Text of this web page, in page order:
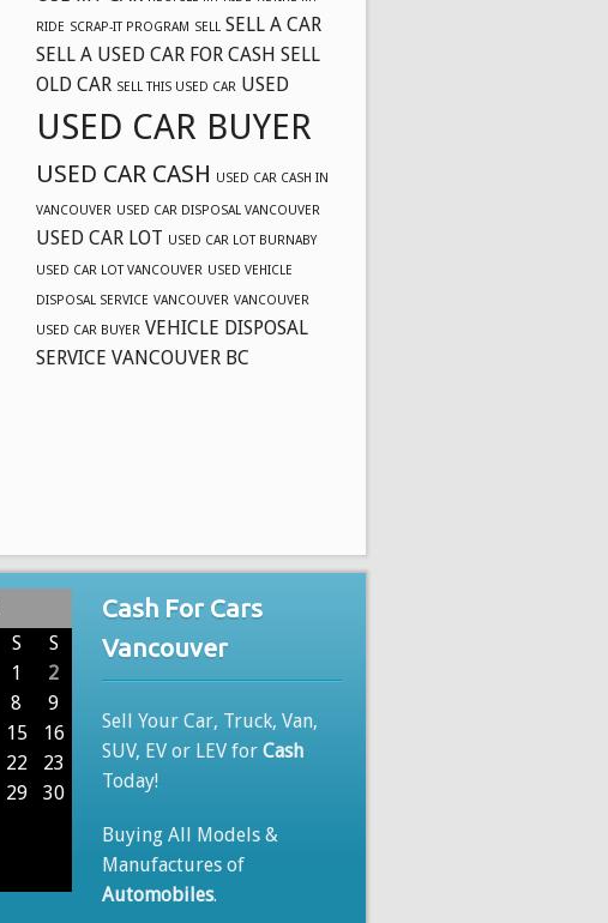
RIDE SCRAP-IT PROGRAM SELL SELL A CAR
SELL A USED CAR FOR CASH SELL
OLD CAR SELL THIS USED CAR USED
USED CAR BUYER
USED CAR CASH USED CAR CASH IN
VANCOUVER USED CAR DISPOSAL VANCOUVER
USED CAR LOT USED CAR LOT BURNABY
USED CAR LOT VANCOUVER USED VEHICLE
DISPOSAL SERVICE VANCOUVER VANCOUVER
USED CAR BUYER VEHICLE DISPOSAL
SERVICE VANCOUVER BC
S
S
1
2
8
9
15
16
22
23
29
30
Cash For Cars
Vancouver
Sell Your Car, Truck, Van,
SUV, EV or LEV for Cash
Today!
Buying All Models &
Manufactures of
Automobiles.